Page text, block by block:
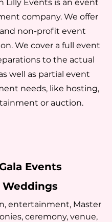
Lilly Events is an event
company. We offer
non-profit event
We cover a full event
to the actual
well as partial event
needs, like hosting,
or auction.
Events
Weddings
entertainment, Master
ceremony, venue,